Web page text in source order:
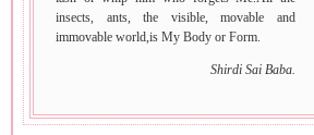
insects, ants, the visible, movable and
immovable world,is My Body or Form.
Shirdi Sai Baba.